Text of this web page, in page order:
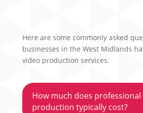
Here are some commonly asked
businesses in the West Midlands
video production services:
How much does professional
production typically cost?